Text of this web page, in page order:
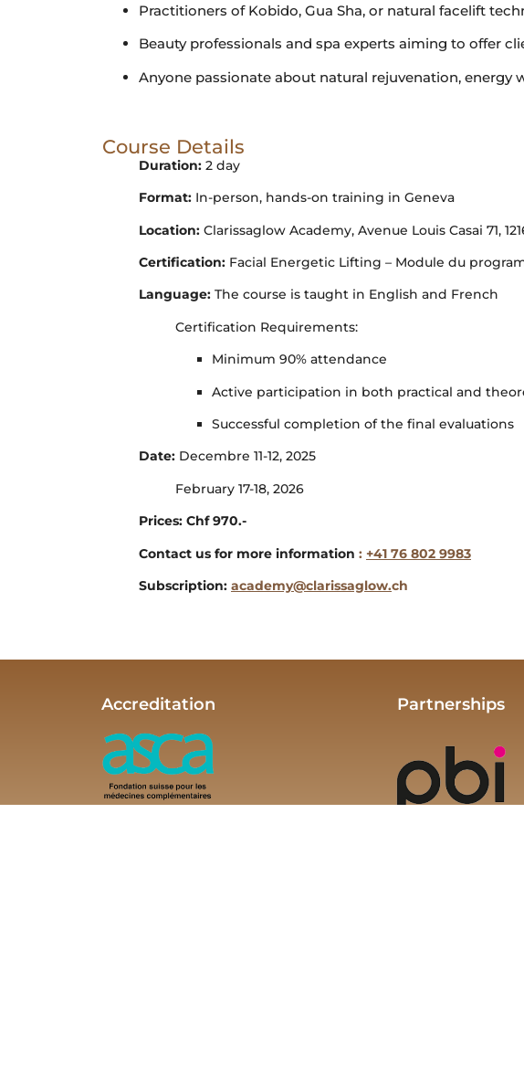
Practitioners of Kobido, Gua Sha, or natural facelift
Beauty professionals and spa experts aiming to offer
Anyone passionate about natural rejuvenation, energy
Course Details
Duration: 2 day
Format: In-person, hands-on training in Geneva
Location: Clarissaglow Academy, Avenue Louis Casai 71,
Certification: Facial Energetic Lifting – Module du
Language: The course is taught in English and French
Certification Requirements:
Minimum 90% attendance
Active participation in both practical and
Successful completion of the final evaluations
Date: Decembre 11-12, 2025
February 17-18, 2026
Prices: Chf 970.-
Contact us for more information : +41 76 802 9983
Subscription: academy@clarissaglow.ch
Accreditation Partnerships